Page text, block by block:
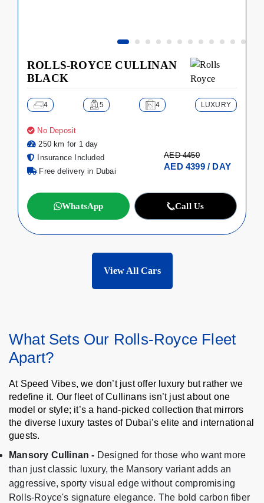
ROLLS-ROYCE CULLINAN
BLACK
4 5 4 LUXURY
No Deposit
250 km for 1 day
Insurance Included
Free delivery in Dubai
AED 4450
AED 4399 / DAY
WhatsApp Call Us
View All Cars
What Sets Our Rolls-Royce Fleet
Apart?
At Speed Vibes, we don’t just offer luxury but rather we
redefine it. Our fleet of Cullinans isn’t just about one
model or style; it’s a hand-picked collection that mirrors
the diverse luxury tastes of Dubai’s elite and international
guests.
Mansory Cullinan - Designed for those who want more
than just classic luxury, the Mansory variant adds an
aggressive, sporty visual edge without compromising
Rolls-Royce's signature elegance. The bold carbon fiber